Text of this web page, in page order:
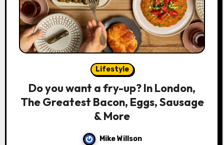
Lifestyle
Do you want a fry-up? In London,
The Greatest Bacon, Eggs, Sausage
& More
Mike Willson